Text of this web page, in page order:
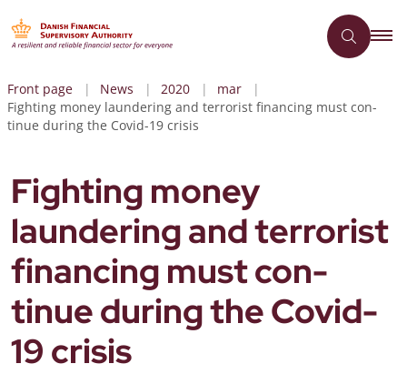
Front page News 2020
mar
Fighting money laundering and terrorist financing must con-
tinue during the Covid-19 crisis
Fighting money
laundering and terrorist
financing must con-
tinue during the Covid-
19 crisis